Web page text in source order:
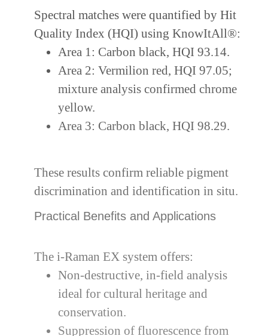
Spectral matches were quantified by Hit
Quality Index (HQI) using KnowItAll®:
Area 1: Carbon black, HQI 93.14.
Area 2: Vermilion red, HQI 97.05;
mixture analysis confirmed chrome
yellow.
Area 3: Carbon black, HQI 98.29.
These results confirm reliable pigment
discrimination and identification in situ.
Practical Benefits and Applications
The i-Raman EX system offers:
Non-destructive, in-field analysis
ideal for cultural heritage and
conservation.
Suppression of fluorescence from